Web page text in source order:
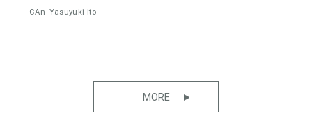
CAn Yasuyuki Ito
MORE